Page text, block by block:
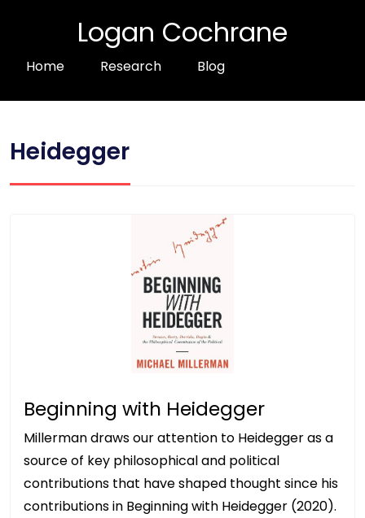
Logan Cochrane
Home Research Blog
Heidegger
Beginning with Heidegger
Millerman draws our attention to Heidegger as a
source of key philosophical and political
contributions that have shaped thought since his
contributions in Beginning with Heidegger (2020).